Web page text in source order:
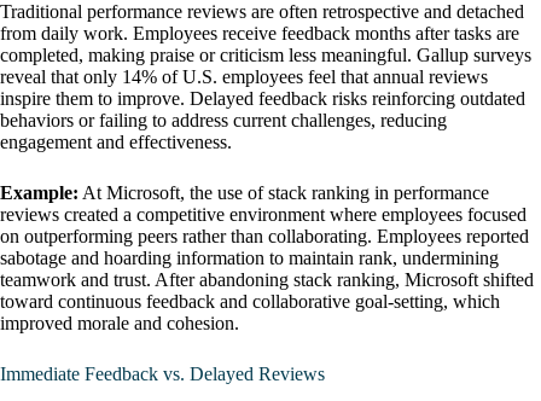
Traditional performance reviews are often retrospective and detached
from daily work. Employees receive feedback months after tasks are
completed, making praise or criticism less meaningful. Gallup surveys
reveal that only 14% of U.S. employees feel that annual reviews
inspire them to improve. Delayed feedback risks reinforcing outdated
behaviors or failing to address current challenges, reducing
engagement and effectiveness.
Example: At Microsoft, the use of stack ranking in performance
reviews created a competitive environment where employees focused
on outperforming peers rather than collaborating. Employees reported
sabotage and hoarding information to maintain rank, undermining
teamwork and trust. After abandoning stack ranking, Microsoft shifted
toward continuous feedback and collaborative goal-setting, which
improved morale and cohesion.
Immediate Feedback vs. Delayed Reviews